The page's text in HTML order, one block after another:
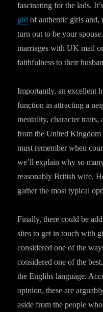
fascinating for the lads.
girl of authentic girls and,
turn out to be your
marriages with UK mail
faithfulness to their
Importantly, an excellent
function in attracting a
mentality, character traits,
from the United Kingdom
must remember when
we’ll explain why so
reasonably British wife.
gather the most typical
Finally, there could be
sites to get in touch with
considered one of the
considered one of the
the Englihs language.
opinion, these are
aside from the people